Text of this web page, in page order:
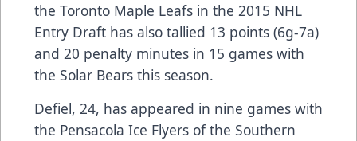
the Toronto Maple Leafs in the 2015 NHL
Entry Draft has also tallied 13 points (6g-7a)
and 20 penalty minutes in 15 games with
the Solar Bears this season.
Defiel, 24, has appeared in nine games with
the Pensacola Ice Flyers of the Southern